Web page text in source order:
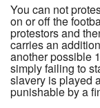
You can not
on or off the
protestors and
carries an
another possible
simply failing to
slavery is played
punishable by a